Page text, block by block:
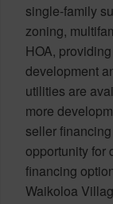
single-family
zoning,
HOA,
development
utilities are
more
seller
opportunity for
financing
Waikoloa